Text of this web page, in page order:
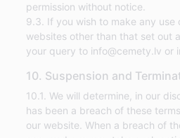
permission without notice.
9.3. If you wish to make any use
websites other than that set out
your query to info@cemety.lv or
10. Suspension and
10.1. We will determine, in our
has been a breach of these
our website. When a breach of